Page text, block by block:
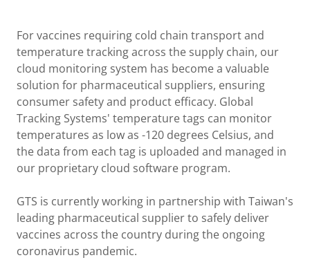
For vaccines requiring cold chain transport and
temperature tracking across the supply chain, our
cloud monitoring system has become a valuable
solution for pharmaceutical suppliers, ensuring
consumer safety and product efficacy. Global
Tracking Systems' temperature tags can monitor
temperatures as low as -120 degrees Celsius, and
the data from each tag is uploaded and managed in
our proprietary cloud software program.
GTS is currently working in partnership with Taiwan's
leading pharmaceutical supplier to safely deliver
vaccines across the country during the ongoing
coronavirus pandemic.